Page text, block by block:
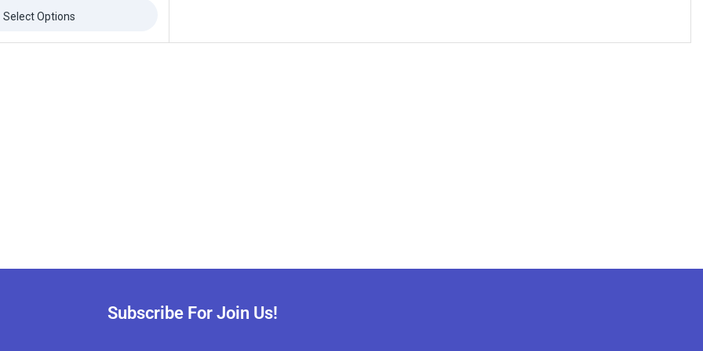
Select Options
Subscribe For Join Us!